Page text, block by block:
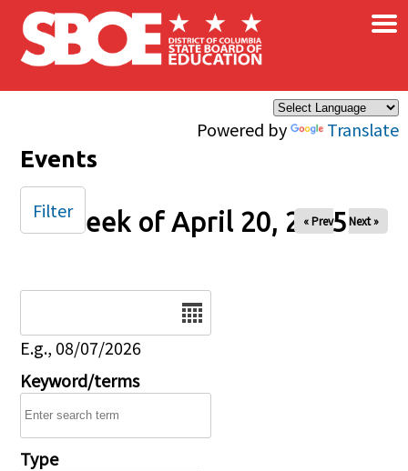
Skip to main content
Powered by Translate
×
Events
Week of April 20, 2025
« Prev Next »
E.g., 08/07/2026
Keyword/terms
Type
Filter